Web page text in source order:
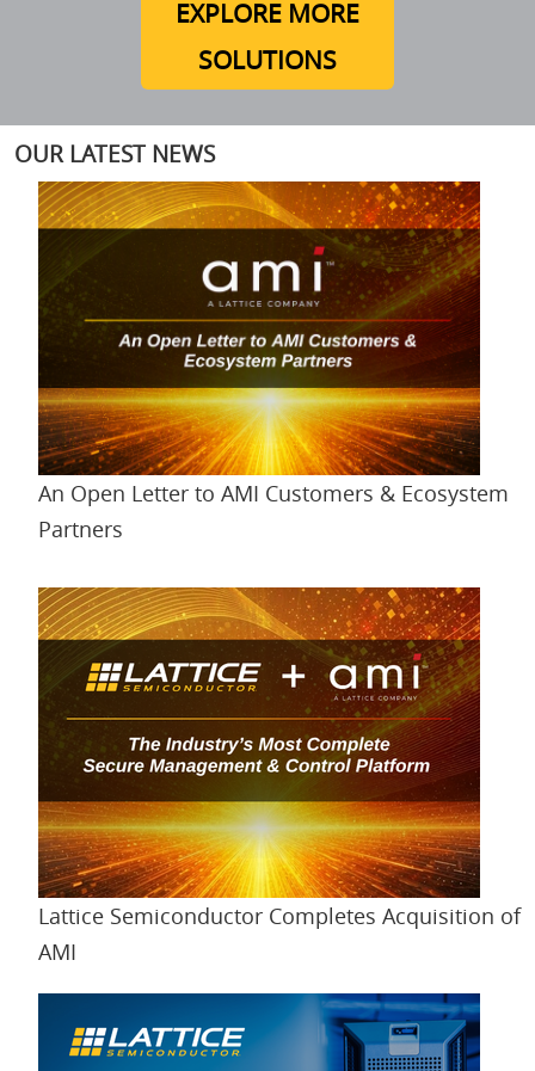
EXPLORE MORE
SOLUTIONS
OUR LATEST NEWS
An Open Letter to AMI Customers & Ecosystem
Partners
Lattice Semiconductor Completes Acquisition of
AMI